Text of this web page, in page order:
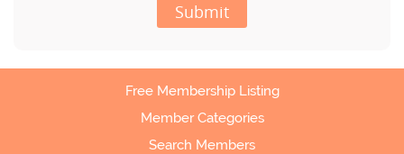
Submit
Free Membership Listing
Member Categories
Search Members